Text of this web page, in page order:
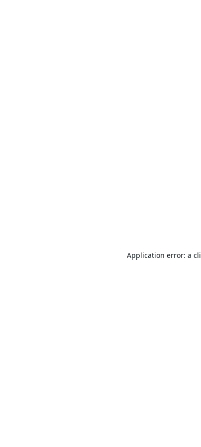
Application error: a